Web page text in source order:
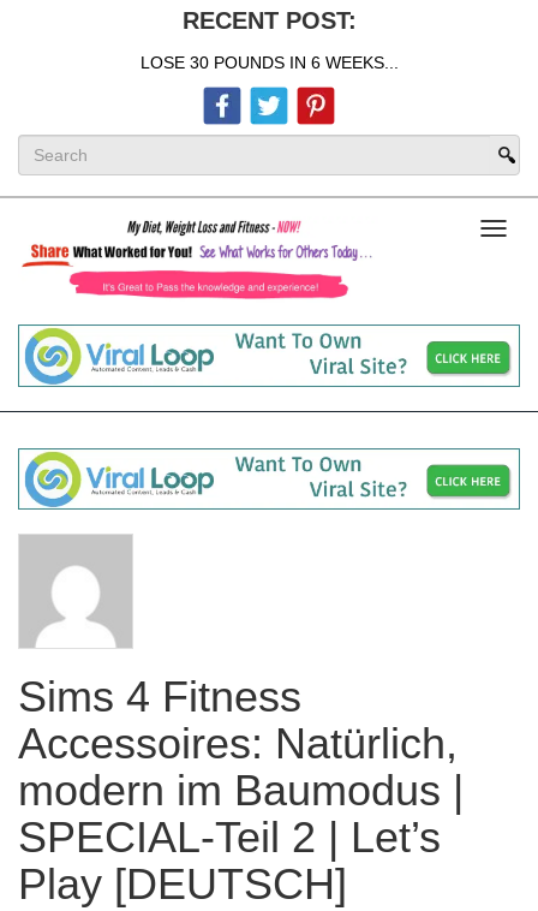
RECENT POST:
LOSE 30 POUNDS IN 6 WEEKS...
Sims 4 Fitness
Accessoires: Natürlich,
modern im Baumodus |
SPECIAL-Teil 2 | Let’s
Play [DEUTSCH]